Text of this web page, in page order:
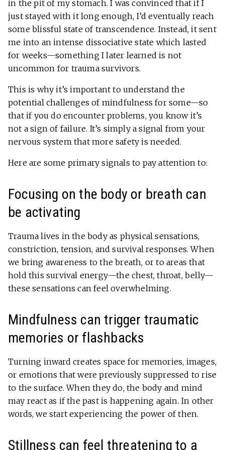
in the pit of my stomach. I was convinced that if I
just stayed with it long enough, I’d eventually reach
some blissful state of transcendence. Instead, it sent
me into an intense dissociative state which lasted
for weeks—something I later learned is not
uncommon for trauma survivors.
This is why it’s important to understand the
potential challenges of mindfulness for some—so
that if you do encounter problems, you know it’s
not a sign of failure. It’s simply a signal from your
nervous system that more safety is needed.
Here are some primary signals to pay attention to:
Focusing on the body or breath can
be activating
Trauma lives in the body as physical sensations,
constriction, tension, and survival responses. When
we bring awareness to the breath, or to areas that
hold this survival energy—the chest, throat, belly—
these sensations can feel overwhelming.
Mindfulness can trigger traumatic
memories or flashbacks
Turning inward creates space for memories, images,
or emotions that were previously suppressed to rise
to the surface. When they do, the body and mind
may react as if the past is happening again. In other
words, we start experiencing the power of then.
Stillness can feel threatening to a